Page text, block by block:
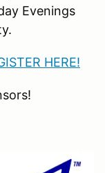
Evenings
HERE!